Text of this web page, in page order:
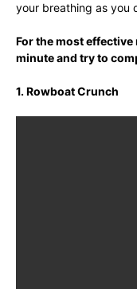
your breathing as you
For the most
minute and try to
1. Rowboat Crunch